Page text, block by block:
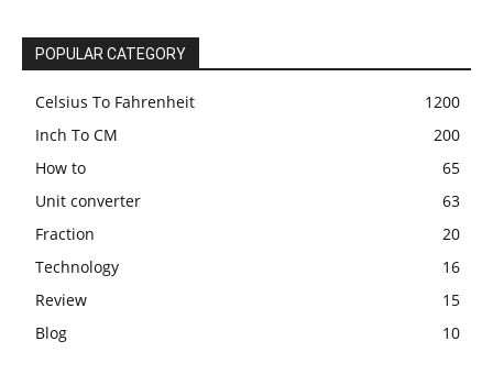
POPULAR CATEGORY
Celsius To Fahrenheit
1200
Inch To CM
200
How to
65
Unit converter
63
Fraction
20
Technology
16
Review
15
Blog
10